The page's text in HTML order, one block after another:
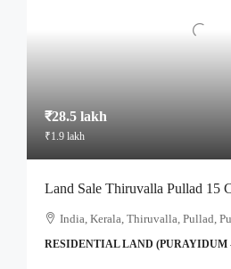
₹28.5 lakh
₹1.9 lakh
Land Sale Thiruvalla Pullad 15
India, Kerala, Thiruvalla, Pullad,
RESIDENTIAL LAND